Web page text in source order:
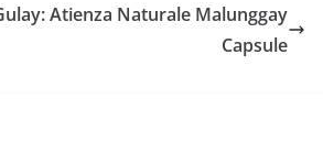
Atienza Naturale Malunggay
Capsule